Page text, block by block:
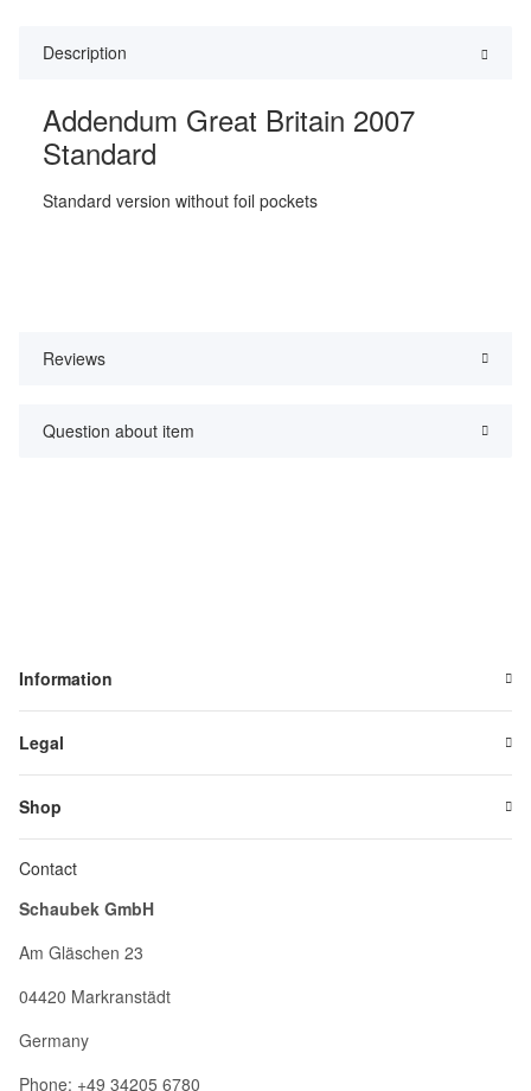
Description
Addendum Great Britain 2007
Standard
Standard version without foil pockets
Reviews
Question about item
Information
Legal
Shop
Contact
Schaubek GmbH
Am Gläschen 23
04420 Markranstädt
Germany
Phone: +49 34205 6780